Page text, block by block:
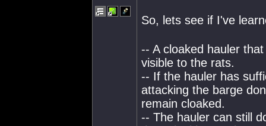
So, lets see if I've
-- A cloaked hauler
visible to the rats.
-- If the hauler has
attacking the barge
remain cloaked.
-- The hauler can still